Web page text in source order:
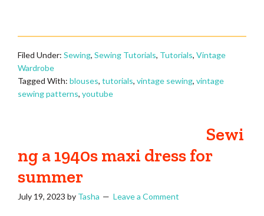
Filed Under: Sewing, Sewing Tutorials, Tutorials, Vintage
Wardrobe
Tagged With: blouses, tutorials, vintage sewing, vintage
sewing patterns, youtube
Sewi
ng a 1940s maxi dress for
summer
July 19, 2023 by Tasha Leave a Comment